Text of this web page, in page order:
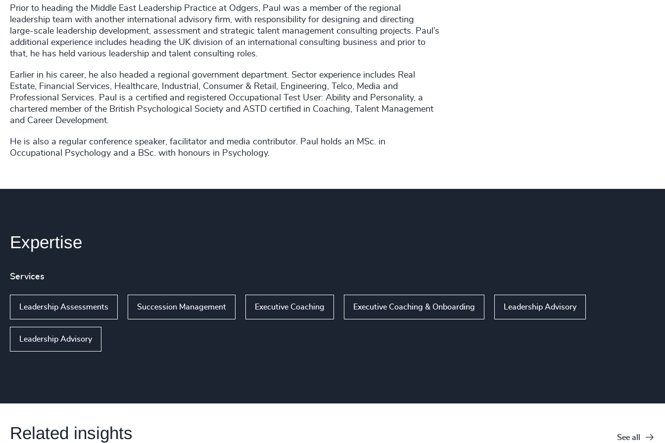
Prior to heading the Middle East Leadership Practice at Odgers, Paul was a member of the regional
leadership team with another international advisory firm, with responsibility for designing and directing
large-scale leadership development, assessment and strategic talent management consulting projects. Paul’s
additional experience includes heading the UK division of an international consulting business and prior to
that, he has held various leadership and talent consulting roles.
Earlier in his career, he also headed a regional government department. Sector experience includes Real
Estate, Financial Services, Healthcare, Industrial, Consumer & Retail, Engineering, Telco, Media and
Professional Services. Paul is a certified and registered Occupational Test User: Ability and Personality, a
chartered member of the British Psychological Society and ASTD certified in Coaching, Talent Management
and Career Development.
He is also a regular conference speaker, facilitator and media contributor. Paul holds an MSc. in
Occupational Psychology and a BSc. with honours in Psychology.
Expertise
Services
Leadership Assessments Succession Management Executive Coaching Executive Coaching & Onboarding Leadership Advisory
Leadership Advisory
Related insights See all